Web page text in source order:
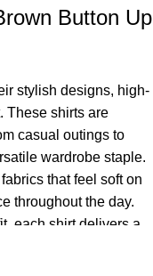
Button Up
stylish designs, high-
These shirts are
casual outings to
wardrobe staple.
that feel soft on
throughout the day.
each shirt delivers a
various styles and